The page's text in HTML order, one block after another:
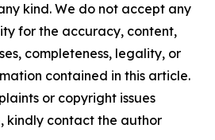
kind. We do not accept any
for the accuracy, content,
completeness, legality, or
contained in this article.
or copyright issues
kindly contact the author